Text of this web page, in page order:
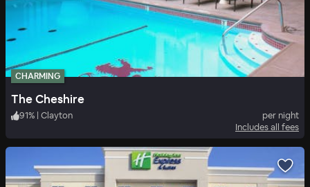
CHARMING
The Cheshire
91% | Clayton
per night
Includes all fees